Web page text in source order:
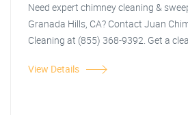
Need expert chimney cleaning &
Granada Hills, CA? Contact Juan
Cleaning at (855) 368-9392. Get a
View Details